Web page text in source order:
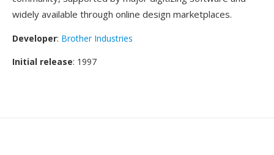
widely available through online design marketplaces.
Developer: Brother Industries
Initial release: 1997